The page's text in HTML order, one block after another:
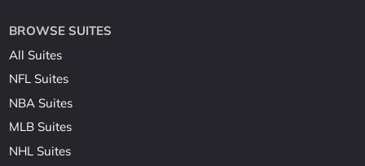
BROWSE SUITES
All Suites
NFL Suites
NBA Suites
MLB Suites
NHL Suites